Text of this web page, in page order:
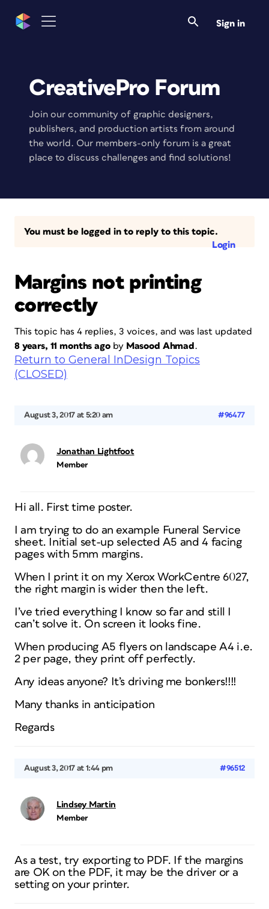
Sign in
CreativePro Forum
Join our community of graphic designers,
publishers, and production artists from around
the world. Our members-only forum is a great
place to discuss challenges and find solutions!
You must be logged in to reply to this topic.
Login
Margins not printing
correctly
This topic has 4 replies, 3 voices, and was last updated
8 years, 11 months agoby Masood Ahmad .
Return to General InDesign Topics
(CLOSED)
August 3, 2017 at 5:20 am #96477
Jonathan Lightfoot
Member
Hi all. First time poster.
I am trying to do an example Funeral Service
sheet. Initial set-up selected A5 and 4 facing
pages with 5mm margins.
When I print it on my Xerox WorkCentre 6027,
the right margin is wider then the left.
I’ve tried everything I know so far and still I
can’t solve it. On screen it looks fine.
When producing A5 flyers on landscape A4 i.e.
2 per page, they print off perfectly.
Any ideas anyone? It’s driving me bonkers!!!!
Many thanks in anticipation
Regards
August 3, 2017 at 1:44 pm #96512
Lindsey Martin
Member
As a test, try exporting to PDF. If the margins
are OK on the PDF, it may be the driver or a
setting on your printer.